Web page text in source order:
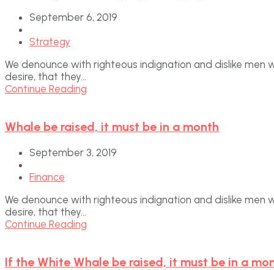
September 6, 2019
Strategy
We denounce with righteous indignation and dislike
desire, that they...
Continue Reading
Whale be raised, it must be in a month
September 3, 2019
Finance
We denounce with righteous indignation and dislike
desire, that they...
Continue Reading
If the White Whale be raised, it must be in a